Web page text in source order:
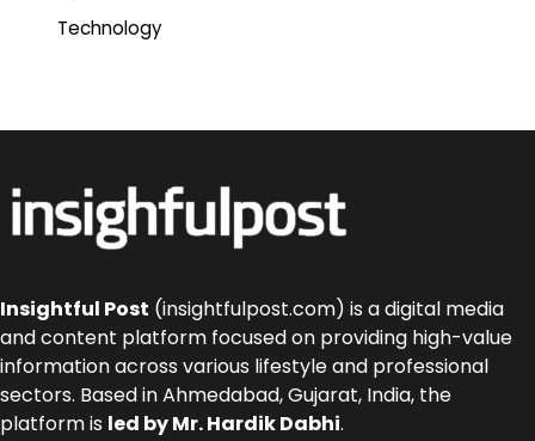
Technology
Insightful Post (insightfulpost.com) is a digital media
and content platform focused on providing high-value
information across various lifestyle and professional
sectors. Based in Ahmedabad, Gujarat, India, the
platform is led by Mr. Hardik Dabhi.